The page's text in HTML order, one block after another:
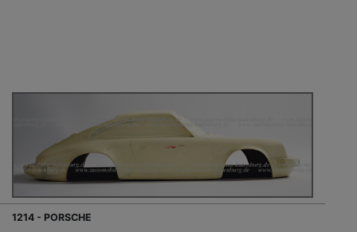
1214 - PORSCHE